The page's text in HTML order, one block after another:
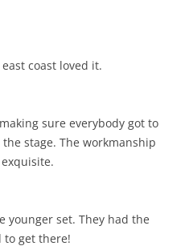
coast loved it.
sure everybody got to
stage. The workmanship
younger set. They had the
get there!